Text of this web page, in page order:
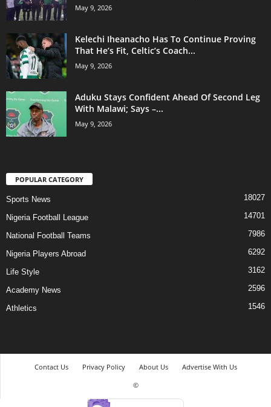
May 9, 2026
Kelechi Iheanacho Has To Continue Proving
That He’s Fit, Celtic’s Coach...
May 9, 2026
Aduku Stays Confident Ahead Of Second Leg
With Malawi; Says –...
May 9, 2026
POPULAR CATEGORY
Sports News 18027
Nigeria Football League 14701
National Football Teams 7986
Nigeria Players Abroad 6292
Life Style 3162
Academy News 2596
Athletics 1546
Contact Us Privacy Policy About Us
Advertise With Us
©